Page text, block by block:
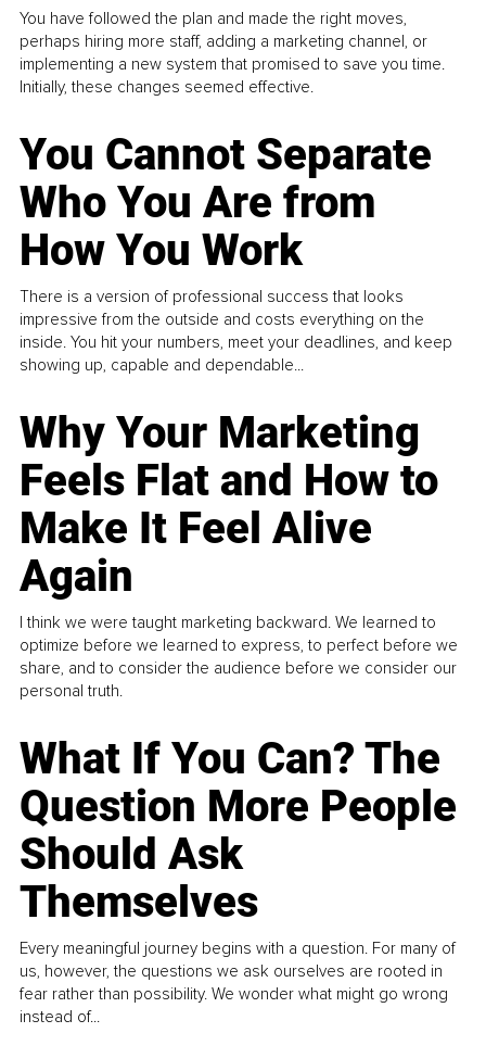
You have followed the plan and made the right moves,
perhaps hiring more staff, adding a marketing channel, or
implementing a new system that promised to save you time.
Initially, these changes seemed effective.
You Cannot Separate
Who You Are from
How You Work
There is a version of professional success that looks
impressive from the outside and costs everything on the
inside. You hit your numbers, meet your deadlines, and keep
showing up, capable and dependable...
Why Your Marketing
Feels Flat and How to
Make It Feel Alive
Again
I think we were taught marketing backward. We learned to
optimize before we learned to express, to perfect before we
share, and to consider the audience before we consider our
personal truth.
What If You Can? The
Question More People
Should Ask
Themselves
Every meaningful journey begins with a question. For many of
us, however, the questions we ask ourselves are rooted in
fear rather than possibility. We wonder what might go wrong
instead of...